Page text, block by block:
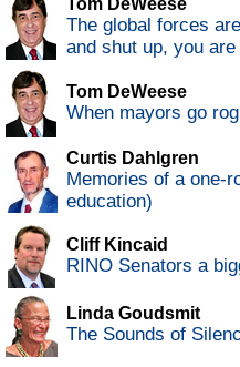
Tom DeWeese
The global forces
and shut up, you
Tom DeWeese
When mayors go
Curtis Dahlgren
Memories of a one-
education)
Cliff Kincaid
RINO Senators a
Linda Goudsmit
The Sounds of